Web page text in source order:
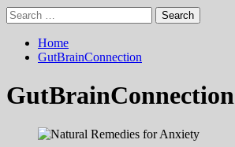
Search
for:
Home
GutBrainConnection
GutBrainConnection